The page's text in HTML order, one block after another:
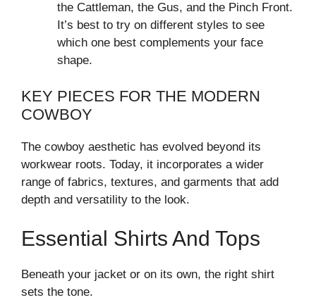
the Cattleman, the Gus, and the Pinch Front.
It’s best to try on different styles to see
which one best complements your face
shape.
KEY PIECES FOR THE MODERN
COWBOY
The cowboy aesthetic has evolved beyond its
workwear roots. Today, it incorporates a wider
range of fabrics, textures, and garments that add
depth and versatility to the look.
Essential Shirts And Tops
Beneath your jacket or on its own, the right shirt
sets the tone.